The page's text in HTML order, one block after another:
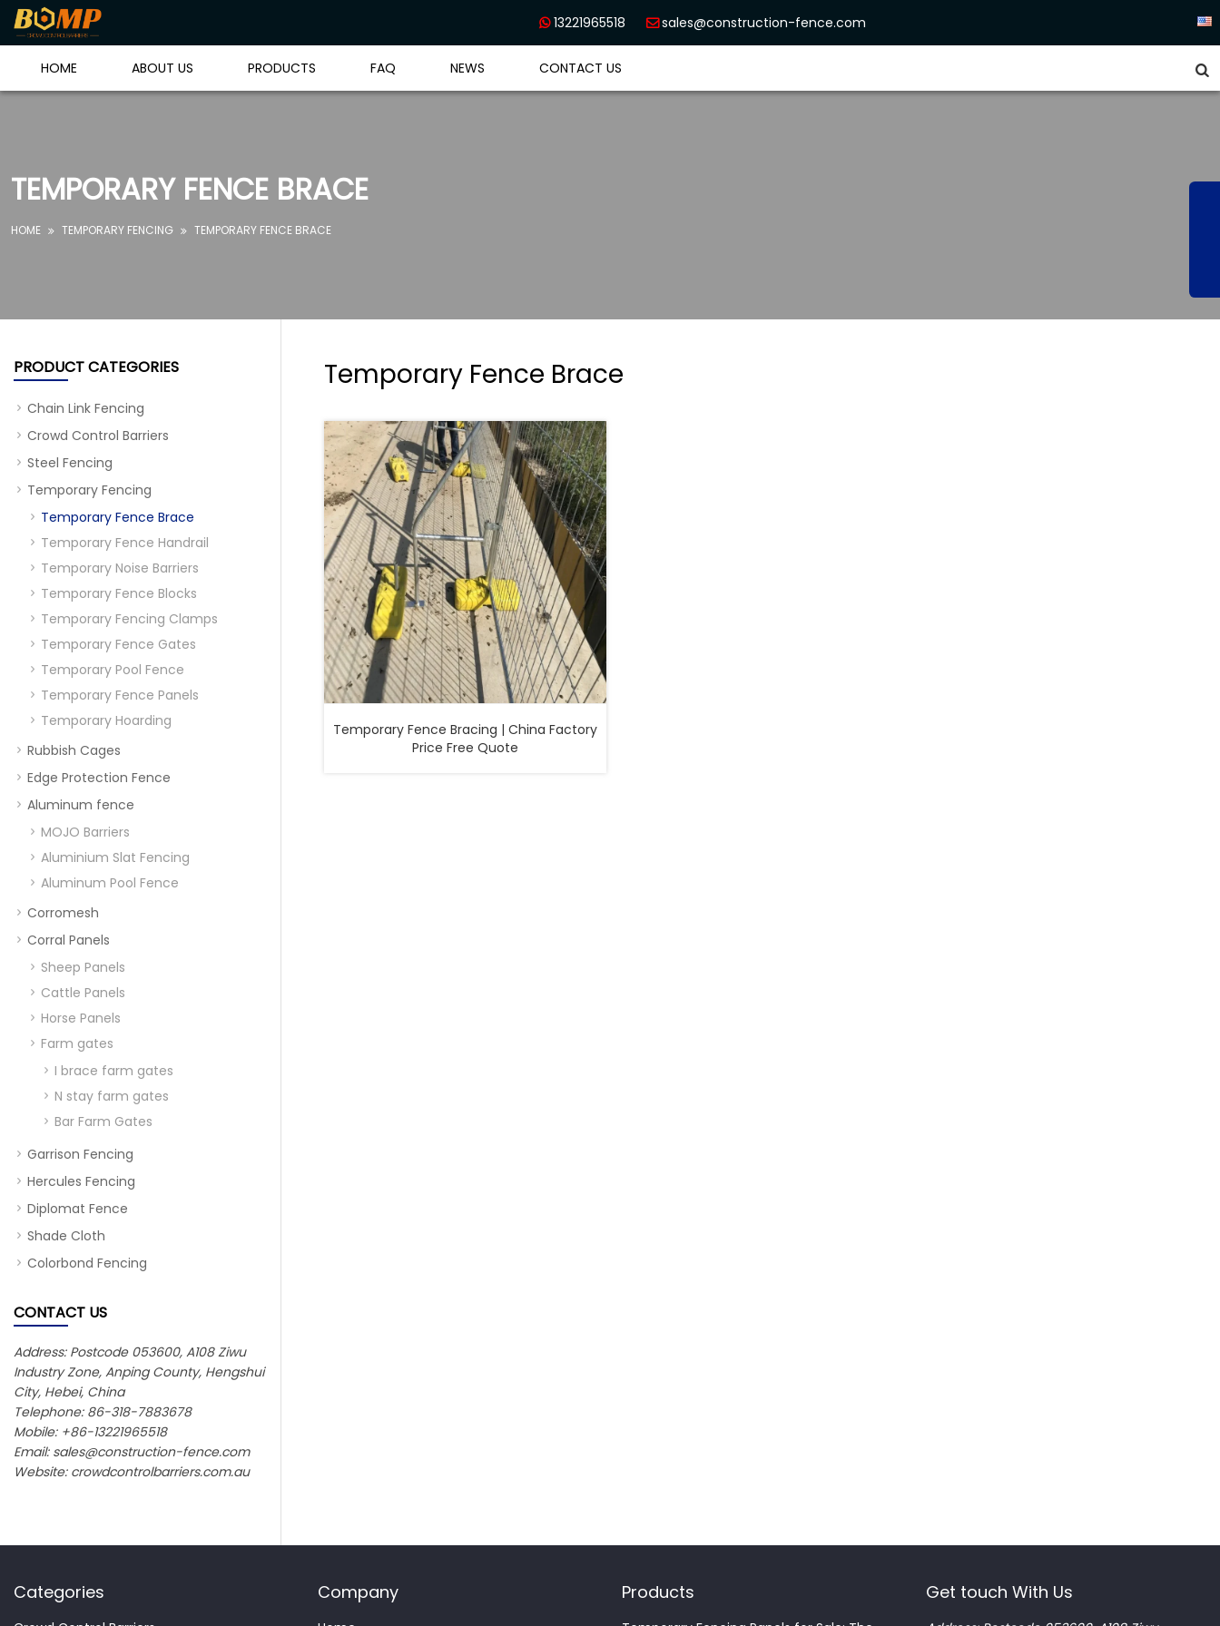
 13221965518  sales@construction-fence.com
HOME ABOUT US PRODUCTS FAQ NEWS CONTACT US 
TEMPORARY FENCE BRACE
HOME  TEMPORARY FENCING  TEMPORARY FENCE BRACE
Temporary Fence Brace
Temporary Fence Bracing | China Factory
Price Free Quote
PRODUCT CATEGORIES
Chain Link Fencing
Crowd Control Barriers
Steel Fencing
Temporary Fencing
Temporary Fence Brace
Temporary Fence Handrail
Temporary Noise Barriers
Temporary Fence Blocks
Temporary Fencing Clamps
Temporary Fence Gates
Temporary Pool Fence
Temporary Fence Panels
Temporary Hoarding
Rubbish Cages
Edge Protection Fence
Aluminum fence
MOJO Barriers
Aluminium Slat Fencing
Aluminum Pool Fence
Corromesh
Corral Panels
Sheep Panels
Cattle Panels
Horse Panels
Farm gates
I brace farm gates
N stay farm gates
Bar Farm Gates
Garrison Fencing
Hercules Fencing
Diplomat Fence
Shade Cloth
Colorbond Fencing
CONTACT US
Address: Postcode 053600, A108 Ziwu
Industry Zone, Anping County, Hengshui
City, Hebei, China
Telephone: 86-318-7883678
Mobile: +86-13221965518
Email: sales@construction-fence.com
Website: crowdcontrolbarriers.com.au
Categories Company Products Get touch With Us